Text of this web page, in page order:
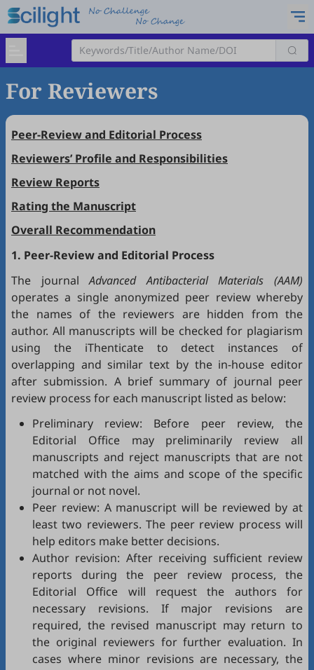
For Reviewers
Peer-Review and Editorial Process
Reviewers’ Profile and Responsibilities
Review Reports
Rating the Manuscript
Overall Recommendation
1. Peer-Review and Editorial Process
The journalAdvanced Antibacterial Materials (AAM)
operates a single anonymized peer review whereby
the names of the reviewers are hidden from the
author. All manuscripts will be checked for plagiarism
using the iThenticateto detect instances of
overlapping and similar text by the in-house editor
after submission. A brief summary of journal peer
review process for each manuscript listed as below:
Preliminary review: Before peer review, the
Editorial Office may preliminarily review all
manuscripts and reject manuscripts that are not
matched with the aims and scope of the specific
journal or not novel.
Peer review: A manuscript will be reviewed by at
least two reviewers. The peer review process will
help editors make better decisions.
Author revision: After receiving sufficient review
reports during the peer review process, the
Editorial Office will request the authors for
necessary revisions. If major revisions are
required, the revised manuscript may return to
the original reviewers for further evaluation. In
cases where minor revisions are necessary, the